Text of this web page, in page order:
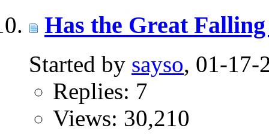
Has the Great
Started by sayso, 01-17-
Replies: 7
Views: 30,210